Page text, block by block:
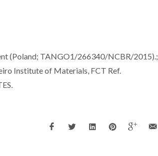
(Poland; TANGO1/266340/NCBR/2015).;
Institute of Materials, FCT Ref.